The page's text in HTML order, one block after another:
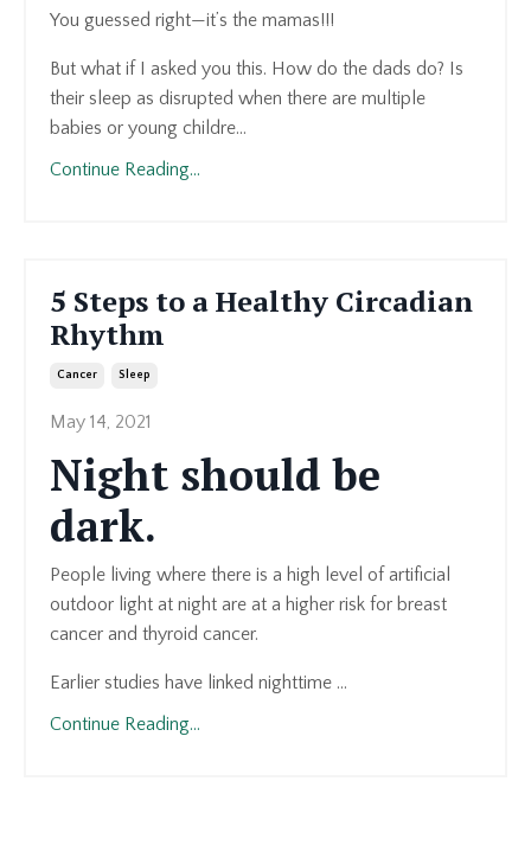
You guessed right—it’s the mamas!!!
But what if I asked you this. How do the dads do? Is
their sleep as disrupted when there are multiple
babies or young childre...
Continue Reading...
5 Steps to a Healthy Circadian
Rhythm
Cancer Sleep
May 14, 2021
Night should be
dark.
People living where there is a high level of artificial
outdoor light at night are at a higher risk for breast
cancer and thyroid cancer.
Earlier studies have linked nighttime ...
Continue Reading...